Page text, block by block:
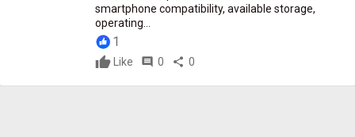
smartphone compatibility, available storage,
operating...
1
Like comment 0 share 0